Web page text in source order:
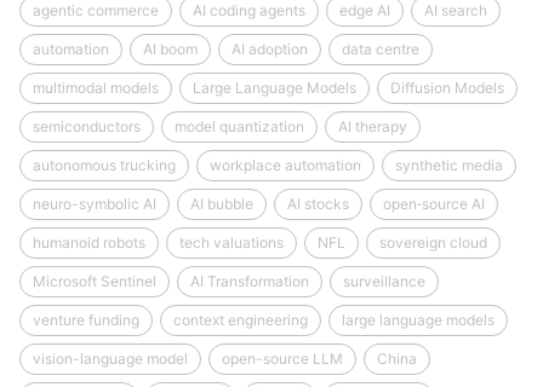
agentic commerce AI coding agents edge AI AI search
automation AI boom AI adoption data centre
multimodal models Large Language Models Diffusion Models
semiconductors model quantization AI therapy
autonomous trucking workplace automation synthetic media
neuro-symbolic AI AI bubble AI stocks open‑source AI
humanoid robots tech valuations NFL sovereign cloud
Microsoft Sentinel AI Transformation surveillance
venture funding context engineering large language models
vision-language model open-source LLM China